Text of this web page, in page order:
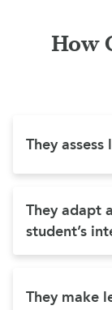
How
They
They adapt
student’s
They make